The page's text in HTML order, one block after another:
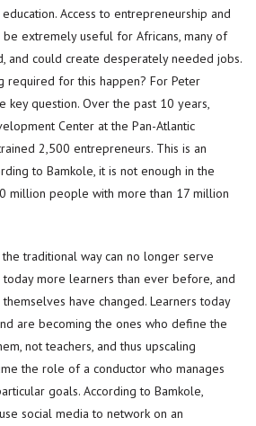
Access to entrepreneurship and
be extremely useful for Africans, many of
and could create desperately needed jobs.
required for this happen? For Peter
key question. Over the past 10 years,
Center at the Pan-Atlantic
2,500 entrepreneurs. This is an
to Bamkole, it is not enough in the
million people with more than 17 million
traditional way can no longer serve
today more learners than ever before, and
have changed. Learners today
are becoming the ones who define the
not teachers, and thus upscaling
the role of a conductor who manages
goals. According to Bamkole,
social media to network on an